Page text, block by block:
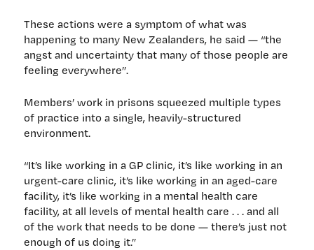
These actions were a symptom of what was
happening to many New Zealanders, he said — “the
angst and uncertainty that many of those people are
feeling everywhere”.
Members’ work in prisons squeezed multiple types
of practice into a single, heavily-structured
environment.
“It’s like working in a GP clinic, it’s like working in an
urgent-care clinic, it’s like working in an aged-care
facility, it’s like working in a mental health care
facility, at all levels of mental health care . . . and all
of the work that needs to be done — there’s just not
enough of us doing it.”